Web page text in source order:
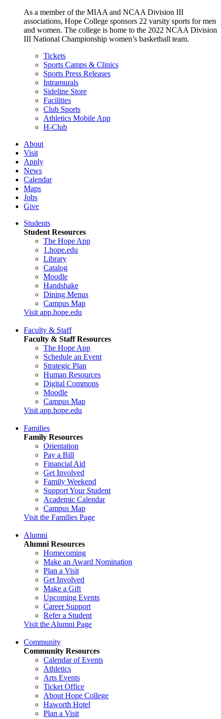
As a member of the MIAA and NCAA Division III
associations, Hope College sponsors 22 varsity sports for men
and women. The college is home to the 2022 NCAA Division
III National Championship women’s basketball team.
Tickets
Sports Camps & Clinics
Sports Press Releases
Intramurals
Sideline Store
Facilities
Club Sports
Athletics Mobile App
H-Club
About
Visit
Apply
News
Calendar
Maps
Jobs
Give
Students
Student Resources
The Hope App
1.hope.edu
Library
Catalog
Moodle
Handshake
Dining Menus
Campus Map
Visit app.hope.edu
Faculty & Staff
Faculty & Staff Resources
The Hope App
Schedule an Event
Strategic Plan
Human Resources
Digital Commons
Moodle
Campus Map
Visit app.hope.edu
Families
Family Resources
Orientation
Pay a Bill
Financial Aid
Get Involved
Family Weekend
Support Your Student
Academic Calendar
Campus Map
Visit the Families Page
Alumni
Alumni Resources
Homecoming
Make an Award Nomination
Plan a Visit
Get Involved
Make a Gift
Upcoming Events
Career Support
Refer a Student
Visit the Alumni Page
Community
Community Resources
Calendar of Events
Athletics
Arts Events
Ticket Office
About Hope College
Haworth Hotel
Plan a Visit